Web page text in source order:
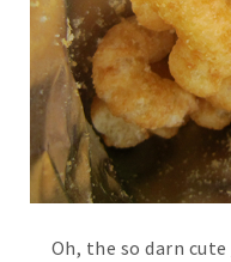
Oh, the so darn cute